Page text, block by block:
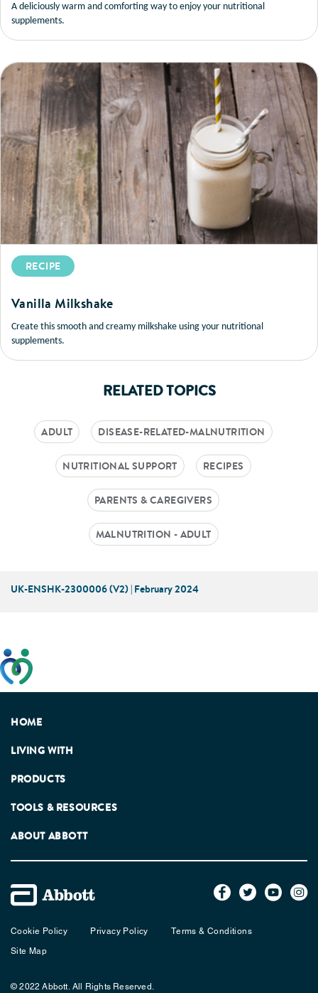
A deliciously warm and comforting way to enjoy your nutritional
supplements.
RECIPE
Vanilla Milkshake
Create this smooth and creamy milkshake using your nutritional
supplements.
RELATED TOPICS
ADULT DISEASE-RELATED-MALNUTRITION
NUTRITIONAL SUPPORT RECIPES
PARENTS & CAREGIVERS
MALNUTRITION - ADULT
UK-ENSHK-2300006 (V2) | February 2024
HOME
LIVING WITH
PRODUCTS
TOOLS & RESOURCES
ABOUT ABBOTT
Cookie Policy Privacy Policy
Terms & Conditions
Site Map
© 2022 Abbott. All Rights Reserved.